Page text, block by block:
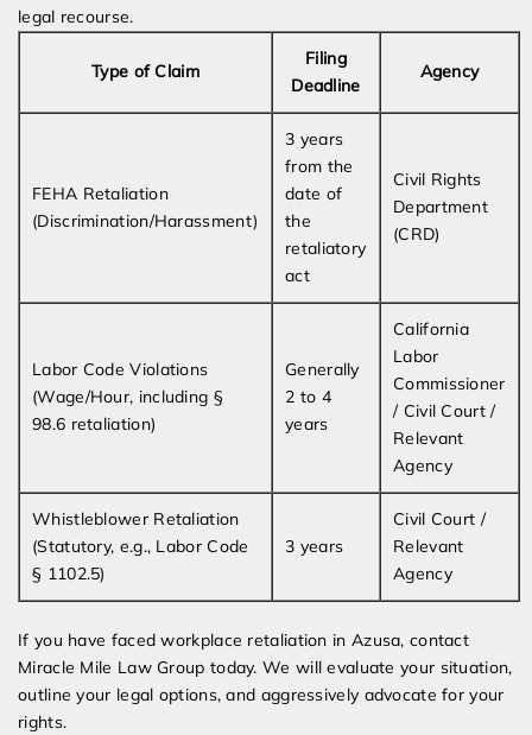
legal recourse.
Type of Claim
Filing
Deadline
Agency
FEHA Retaliation
(Discrimination/Harassment)
3 years
from the
date of
the
retaliatory
act
Civil Rights
Department
(CRD)
Labor Code Violations
(Wage/Hour, including §
98.6 retaliation)
Generally
2 to 4
years
California
Labor
Commissioner
/ Civil Court /
Relevant
Agency
Whistleblower Retaliation
(Statutory, e.g., Labor Code
§ 1102.5)
3 years
Civil Court /
Relevant
Agency
If you have faced workplace retaliation in Azusa, contact
Miracle Mile Law Group today. We will evaluate your situation,
outline your legal options, and aggressively advocate for your
rights.